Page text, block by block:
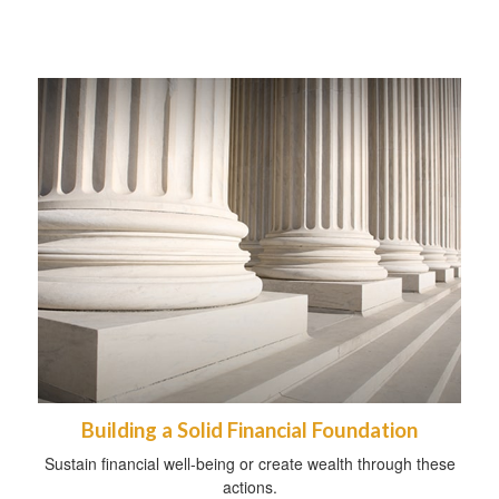
Building a Solid Financial Foundation
Sustain financial well-being or create wealth through these
actions.